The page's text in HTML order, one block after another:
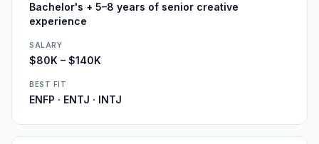
Bachelor's + 5–8 years of senior creative
experience
SALARY
$80K – $140K
BEST FIT
ENFP · ENTJ · INTJ